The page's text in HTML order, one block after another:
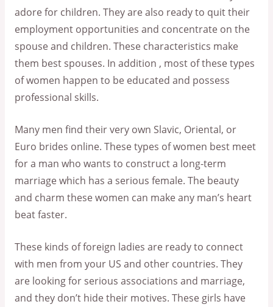
adore for children. They are also ready to quit their
employment opportunities and concentrate on the
spouse and children. These characteristics make
them best spouses. In addition , most of these types
of women happen to be educated and possess
professional skills.
Many men find their very own Slavic, Oriental, or
Euro brides online. These types of women best meet
for a man who wants to construct a long-term
marriage which has a serious female. The beauty
and charm these women can make any man’s heart
beat faster.
These kinds of foreign ladies are ready to connect
with men from your US and other countries. They
are looking for serious associations and marriage,
and they don’t hide their motives. These girls have